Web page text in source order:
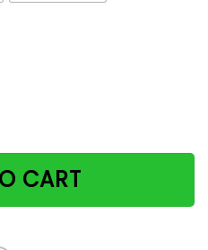
Welcome Poster quantity
CART